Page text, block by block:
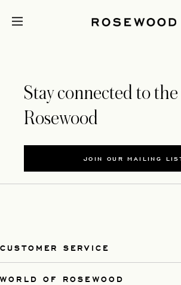
Stay connected to
Rosewood
JOIN OUR MAILING
CUSTOMER SERVICE
WORLD OF ROSEWOOD